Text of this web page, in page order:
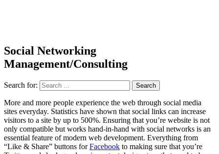
Social Networking
Management/Consulting
Search for:
More and more people experience the web through social media
sites everyday. Statistics have shown that social links can increase
visitors to a site by up to 500%. Ensuring that you’re website is not
only compatible but works hand-in-hand with social networks is an
essential feature of modern web development. Everything from
“Like & Share” buttons forFacebook to making sure that you’re